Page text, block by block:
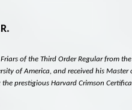
of the Third Order Regular from
of America, and received his
prestigious Harvard Crimson